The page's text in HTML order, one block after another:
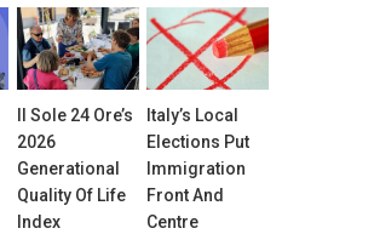
Il Sole 24 Ore’s
2026
Generational
Quality Of Life
Index
Italy’s Local
Elections Put
Immigration
Front And
Centre